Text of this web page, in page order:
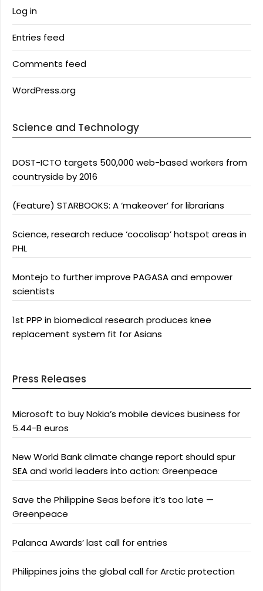
Log in
Entries feed
Comments feed
WordPress.org
Science and Technology
DOST-ICTO targets 500,000 web-based workers from
countryside by 2016
(Feature) STARBOOKS: A ‘makeover’ for librarians
Science, research reduce ‘cocolisap’ hotspot areas in
PHL
Montejo to further improve PAGASA and empower
scientists
1st PPP in biomedical research produces knee
replacement system fit for Asians
Press Releases
Microsoft to buy Nokia’s mobile devices business for
5.44-B euros
New World Bank climate change report should spur
SEA and world leaders into action: Greenpeace
Save the Philippine Seas before it’s too late —
Greenpeace
Palanca Awards’ last call for entries
Philippines joins the global call for Arctic protection